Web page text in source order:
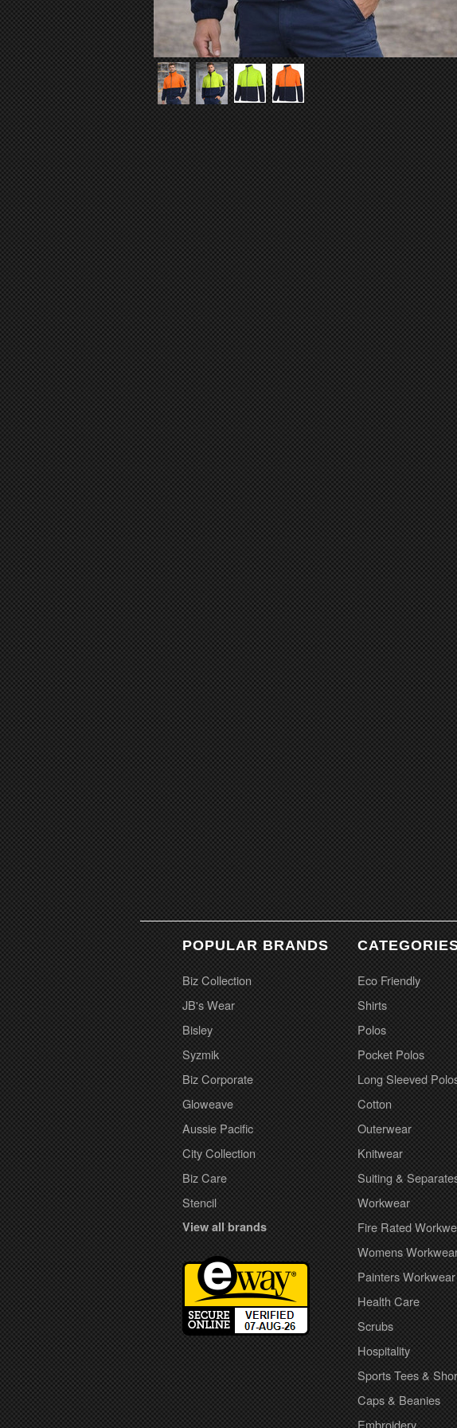
POPULAR BRANDS
Biz Collection
JB's Wear
Bisley
Syzmik
Biz Corporate
Gloweave
Aussie Pacific
City Collection
Biz Care
Stencil
View all brands
Eco Friendly
Shirts
Polos
Pocket Polos
Long Sleeved
Cotton
Outerwear
Knitwear
Suiting &
Workwear
Fire Rated
Womens
Painters Workwear
Health Care
Scrubs
Hospitality
Sports Tees &
Caps & Beanies
Embroidery